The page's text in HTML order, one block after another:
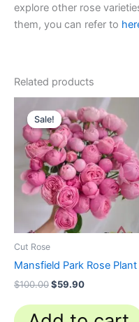
explore other rose
them, you can refer to
Related products
Sale!
Sale!
Cut Rose
Mansfield Park Rose Plant
$100.00
price
was:
$100.00.
$59.90
Current
price
is:
$59.90.